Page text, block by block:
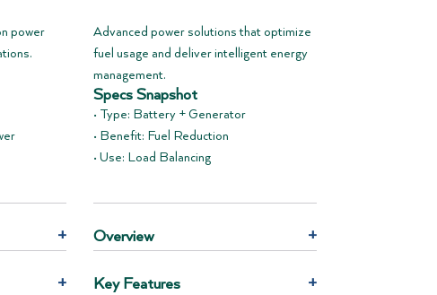
power
+
+
Advanced power solutions that optimize
fuel usage and deliver intelligent energy
management.
Specs Snapshot
• Type: Battery + Generator
• Benefit: Fuel Reduction
• Use: Load Balancing
Overview +
Key Features +